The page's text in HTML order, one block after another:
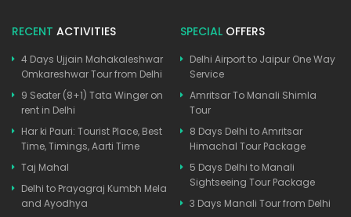
RECENT ACTIVITIES
4 Days Ujjain Mahakaleshwar
Omkareshwar Tour from Delhi
9 Seater (8+1) Tata Winger on
rent in Delhi
Har ki Pauri: Tourist Place, Best
Time, Timings, Aarti Time
Taj Mahal
Delhi to Prayagraj Kumbh Mela
and Ayodhya
SPECIAL OFFERS
Delhi Airport to Jaipur One Way
Service
Amritsar To Manali Shimla
Tour
8 Days Delhi to Amritsar
Himachal Tour Package
5 Days Delhi to Manali
Sightseeing Tour Package
3 Days Manali Tour from Delhi